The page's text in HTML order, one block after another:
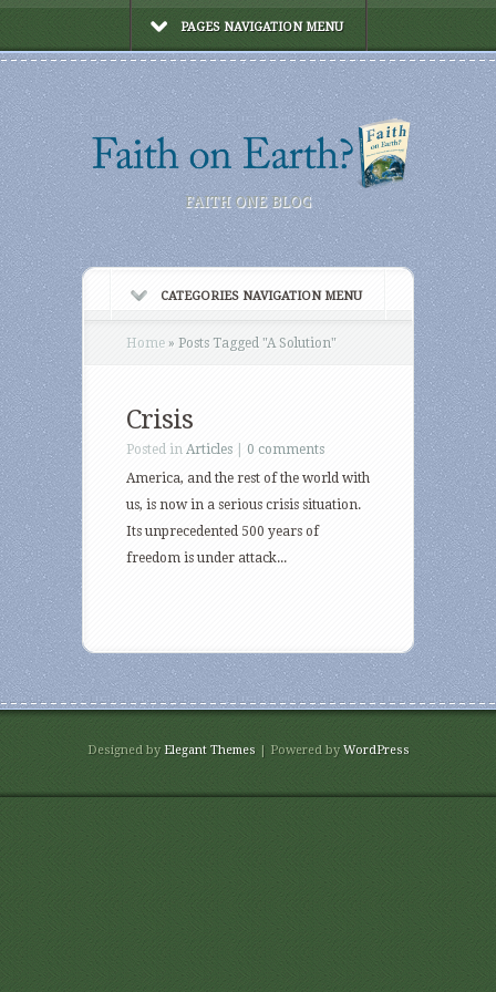
PAGES NAVIGATION MENU
FAITH ONE BLOG
CATEGORIES NAVIGATION MENU
Home » Posts Tagged "A Solution"
Crisis
Posted in Articles
0 comments
America, and the rest of the world with
us, is now in a serious crisis situation.
Its unprecedented 500 years of
freedom is under attack...
Designed by Elegant Themes| Powered byWordPress